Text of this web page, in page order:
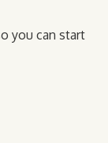
you can start